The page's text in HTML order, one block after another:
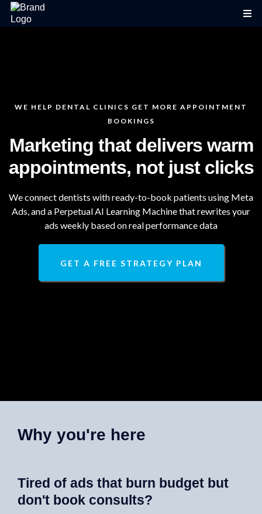
WE HELP DENTAL CLINICS GET MORE APPOINTMENT
BOOKINGS
Marketing that delivers warm
appointments, not just clicks
We connect dentists with ready-to-book patients using Meta
Ads, and a Perpetual AI Learning Machine that rewrites your
ads weekly based on real performance data
GET A FREE STRATEGY PLAN
Why you're here
Tired of ads that burn budget but
don't book consults?